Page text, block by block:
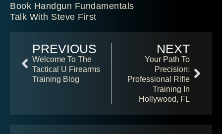
Book Handgun Fundamentals
Talk With Steve First
PREVIOUS
Welcome To The
Tactical U Firearms
Training Blog
NEXT
Your Path To
Precision:
Professional Rifle
Training In
Hollywood, FL